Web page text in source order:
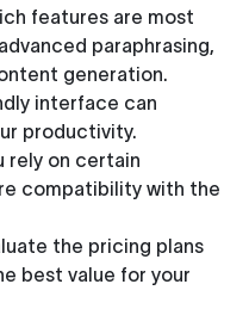
features are most
paraphrasing,
generation.
interface can
productivity.
rely on certain
compatibility with the
the pricing plans
best value for your